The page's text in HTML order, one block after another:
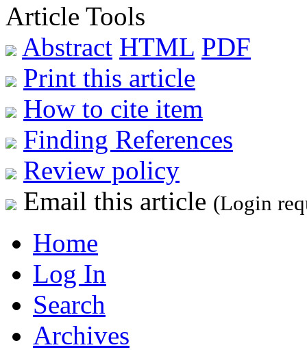
Article Tools
Abstract HTML PDF
Print this article
How to cite item
Finding References
Review policy
Email this article (Login
Home
Log In
Search
Archives